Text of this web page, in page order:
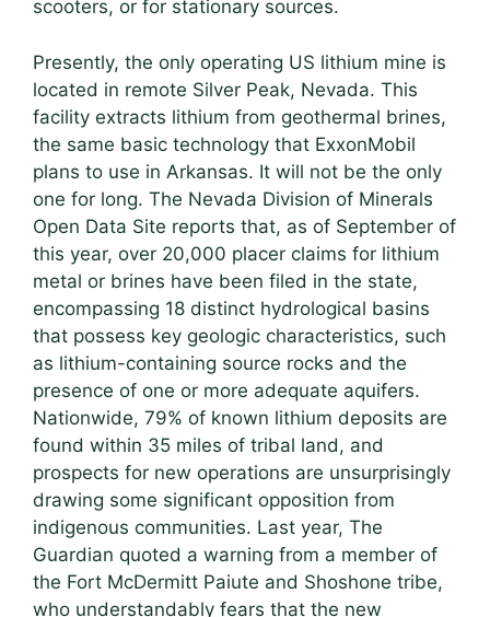
scooters, or for stationary sources.
Presently, the only operating US lithium mine is
located in remote Silver Peak, Nevada. This
facility extracts lithium from geothermal brines,
the same basic technology that ExxonMobil
plans to use in Arkansas. It will not be the only
one for long. The Nevada Division of Minerals
Open Data Site reports that, as of September of
this year, over 20,000 placer claims for lithium
metal or brines have been filed in the state,
encompassing 18 distinct hydrological basins
that possess key geologic characteristics, such
as lithium-containing source rocks and the
presence of one or more adequate aquifers.
Nationwide, 79% of known lithium deposits are
found within 35 miles of tribal land, and
prospects for new operations are unsurprisingly
drawing some significant opposition from
indigenous communities. Last year, The
Guardian quoted a warning from a member of
the Fort McDermitt Paiute and Shoshone tribe,
who understandably fears that the new